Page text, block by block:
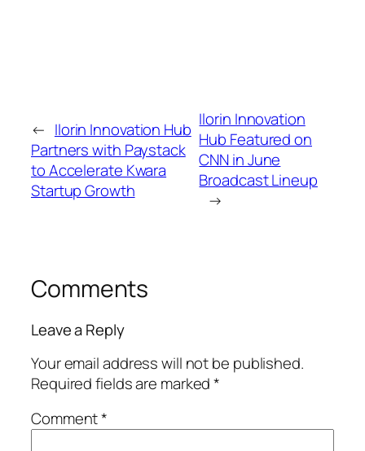
← Ilorin Innovation Hub
Partners with Paystack
to Accelerate Kwara
Startup Growth
Ilorin Innovation
Hub Featured on
CNN in June
Broadcast Lineup
→
Comments
Leave a Reply
Your email address will not be published.
Required fields are marked*
Comment*